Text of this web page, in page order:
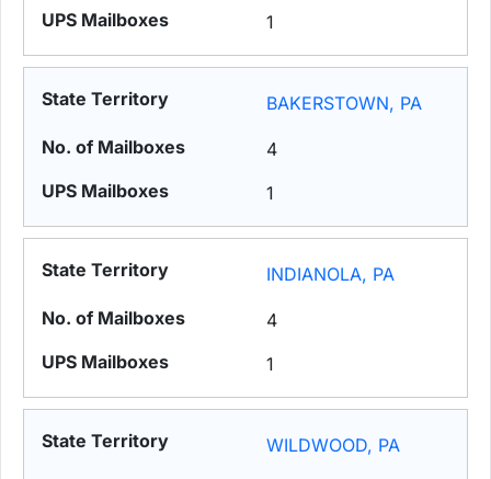
1
BAKERSTOWN, PA
4
1
INDIANOLA, PA
4
1
WILDWOOD, PA